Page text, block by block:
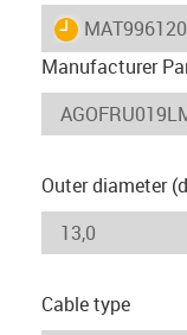
igus-icon-
Manufacturer
Outer diameter
Cable type